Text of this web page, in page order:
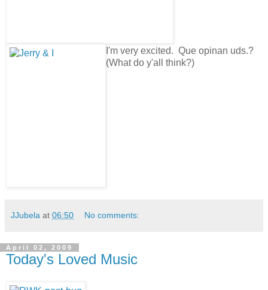
I'm very excited. Que opinan uds.?
(What do y'all think?)
JJubela at 06:50 No comments:
April 02, 2009
Today's Loved Music